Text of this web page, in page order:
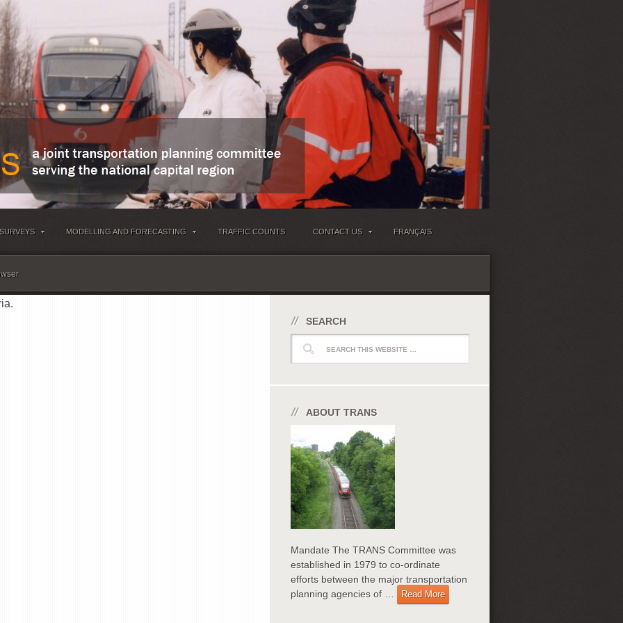
MODELLING AND FORECASTING TRAFFIC COUNTS CONTACT US FRANÇAIS
SEARCH
ABOUT TRANS
Mandate The TRANS Committee was
established in 1979 to co-ordinate
efforts between the major transportation
planning agencies of …
Read More